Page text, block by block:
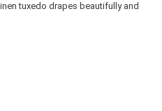
tuxedo drapes beautifully and